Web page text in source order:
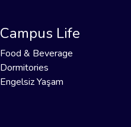
Campus Life
Food & Beverage
Dormitories
Engelsiz Yaşam